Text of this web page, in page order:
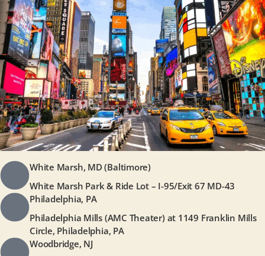
White Marsh, MD (Baltimore)
White Marsh Park & Ride Lot – I-95/Exit 67 MD-43
Philadelphia, PA
Philadelphia Mills (AMC Theater) at 1149 Franklin Mills
Circle, Philadelphia, PA
Woodbridge, NJ